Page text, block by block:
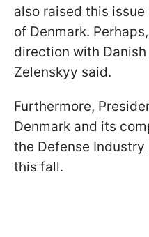
also raised this
of Denmark.
direction with
Zelenskyy said.
Furthermore,
Denmark and its
the Defense
this fall.